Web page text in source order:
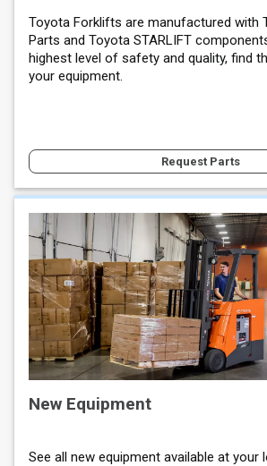
Toyota Forklifts are manufactured with
Parts and Toyota STARLIFT
highest level of safety and quality, find
your equipment.
Request Parts
New Equipment
See all new equipment available at your